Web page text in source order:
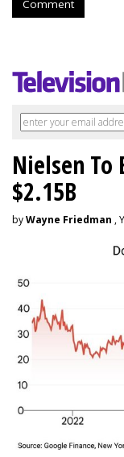
Comment
Nielsen To
$2.15B
byWayne Friedman ,